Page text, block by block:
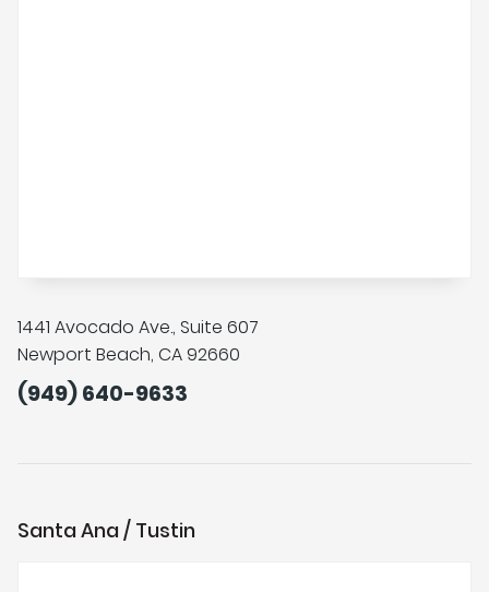
1441 Avocado Ave., Suite 607
Newport Beach, CA 92660
(949) 640-9633
Santa Ana / Tustin